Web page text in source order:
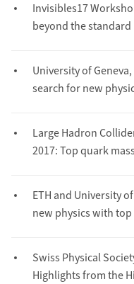
Invisibles17
beyond the
University of
search for new
Large Hadron
2017: Top quark
ETH and University
new physics with
Swiss Physical
Highlights from the